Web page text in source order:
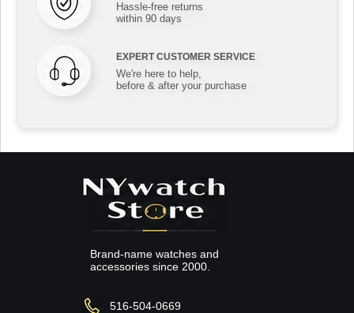
Hassle-free returns
within 90 days
EXPERT CUSTOMER SERVICE
We're here to help,
before & after your purchase
Brand-name watches and
accessories since 2000.
516-504-0669